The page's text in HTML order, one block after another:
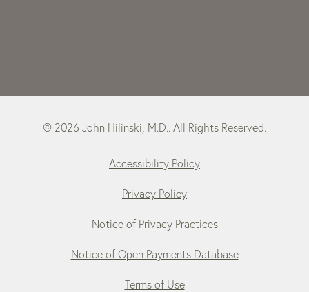
© 2026 John Hilinski, M.D.. All Rights Reserved.
Accessibility Policy
Privacy Policy
Notice of Privacy Practices
Notice of Open Payments Database
Terms of Use